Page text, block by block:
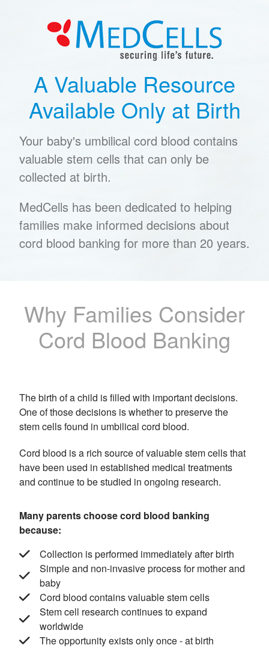
A Valuable Resource
Available Only at Birth
Your baby's umbilical cord blood contains
valuable stem cells that can only be
collected at birth.
MedCells has been dedicated to helping
families make informed decisions about
cord blood banking for more than 20 years.
Why Families Consider
Cord Blood Banking
The birth of a child is filled with important decisions.
One of those decisions is whether to preserve the
stem cells found in umbilical cord blood.
Cord blood is a rich source of valuable stem cells that
have been used in established medical treatments
and continue to be studied in ongoing research.
Many parents choose cord blood banking
because:
Collection is performed immediately after birth
Simple and non-invasive process for mother and
baby
Cord blood contains valuable stem cells
Stem cell research continues to expand
worldwide
The opportunity exists only once - at birth